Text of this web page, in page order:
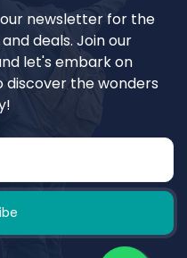
newsletter for the
deals. Join our
let's embark on
the wonders